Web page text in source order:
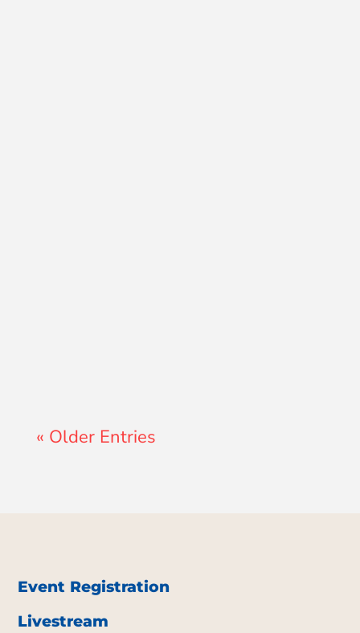
« Older Entries
Event Registration
Livestream